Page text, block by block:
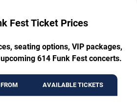
Fest Ticket Prices
seating options, VIP packages,
614 Funk Fest concerts.
AVAILABLE TICKETS